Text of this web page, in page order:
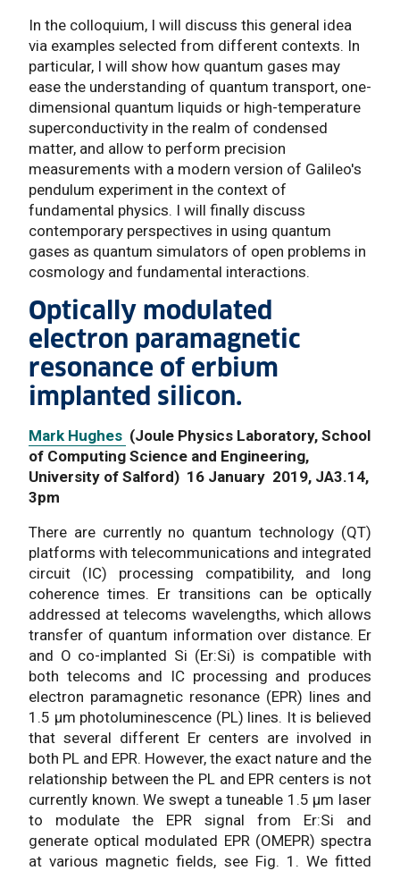
In the colloquium, I will discuss this general idea
via examples selected from different contexts. In
particular, I will show how quantum gases may
ease the understanding of quantum transport, one-
dimensional quantum liquids or high-temperature
superconductivity in the realm of condensed
matter, and allow to perform precision
measurements with a modern version of Galileo's
pendulum experiment in the context of
fundamental physics. I will finally discuss
contemporary perspectives in using quantum
gases as quantum simulators of open problems in
cosmology and fundamental interactions.
Optically modulated
electron paramagnetic
resonance of erbium
implanted silicon.
Mark Hughes (Joule Physics Laboratory, School
of Computing Science and Engineering,
University of Salford) 16 January 2019, JA3.14,
3pm
There are currently no quantum technology (QT)
platforms with telecommunications and integrated
circuit (IC) processing compatibility, and long
coherence times. Er transitions can be optically
addressed at telecoms wavelengths, which allows
transfer of quantum information over distance. Er
and O co-implanted Si (Er:Si) is compatible with
both telecoms and IC processing and produces
electron paramagnetic resonance (EPR) lines and
1.5 μm photoluminescence (PL) lines. It is believed
that several different Er centers are involved in
both PL and EPR. However, the exact nature and the
relationship between the PL and EPR centers is not
currently known. We swept a tuneable 1.5 μm laser
to modulate the EPR signal from Er:Si and
generate optical modulated EPR (OMEPR) spectra
at various magnetic fields, see Fig. 1. We fitted